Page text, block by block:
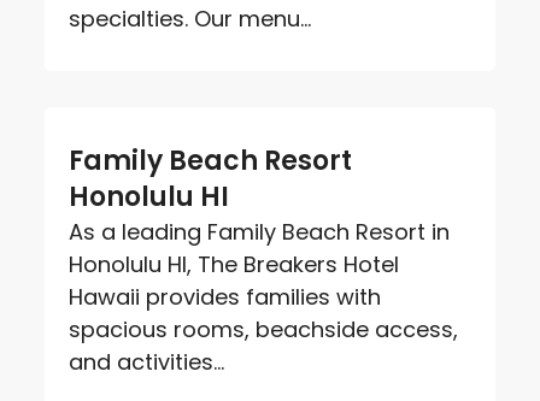
specialties. Our menu...
Family Beach Resort
Honolulu HI
As a leading Family Beach Resort in
Honolulu HI, The Breakers Hotel
Hawaii provides families with
spacious rooms, beachside access,
and activities...